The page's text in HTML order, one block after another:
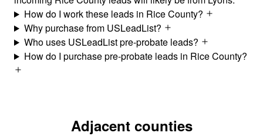
How do I work these leads in Rice County?
Why purchase from USLeadList?
Who uses USLeadList pre-probate leads?
How do I purchase pre-probate leads in Rice County?
Adjacent counties